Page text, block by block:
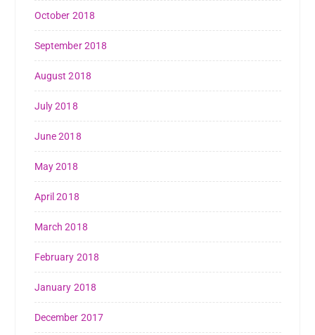
October 2018
September 2018
August 2018
July 2018
June 2018
May 2018
April 2018
March 2018
February 2018
January 2018
December 2017